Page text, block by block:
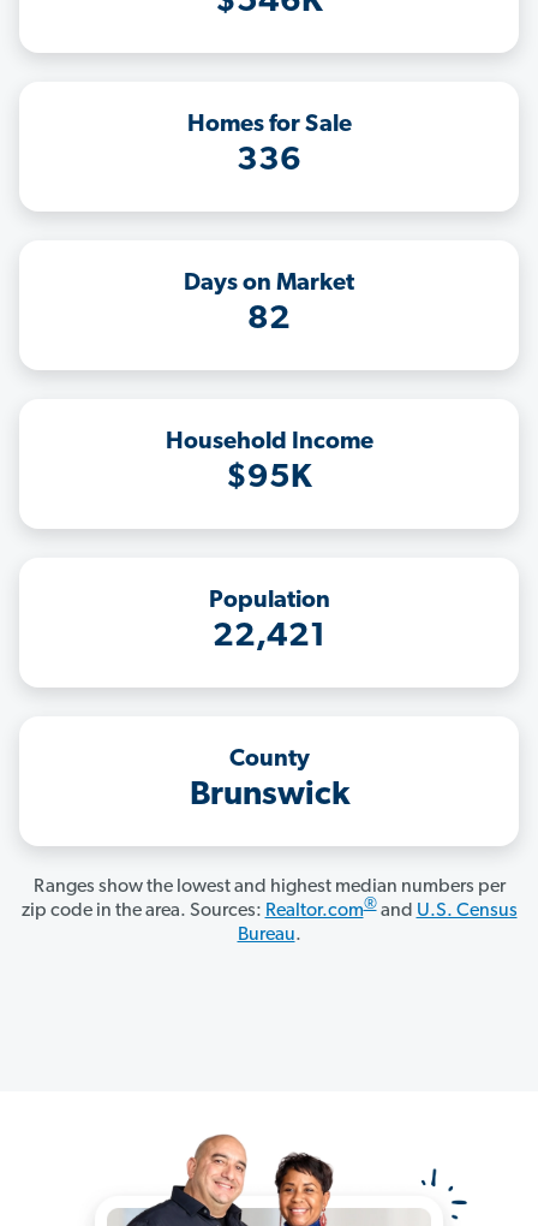
Homes for Sale
336
Days on Market
82
Household Income
$95K
Population
22,421
County
Brunswick
Ranges show the lowest and highest median numbers per
zip code in the area. Sources: Realtor.com®and U.S. Census
Bureau.